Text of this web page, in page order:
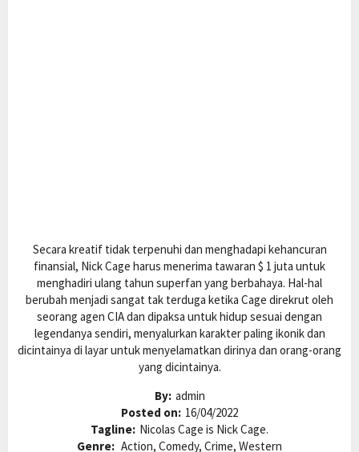
Secara kreatif tidak terpenuhi dan menghadapi kehancuran
finansial, Nick Cage harus menerima tawaran $ 1 juta untuk
menghadiri ulang tahun superfan yang berbahaya. Hal-hal
berubah menjadi sangat tak terduga ketika Cage direkrut oleh
seorang agen CIA dan dipaksa untuk hidup sesuai dengan
legendanya sendiri, menyalurkan karakter paling ikonik dan
dicintainya di layar untuk menyelamatkan dirinya dan orang-orang
yang dicintainya.
By: admin
Posted on: 16/04/2022
Tagline: Nicolas Cage is Nick Cage.
Genre: Action, Comedy, Crime, Western